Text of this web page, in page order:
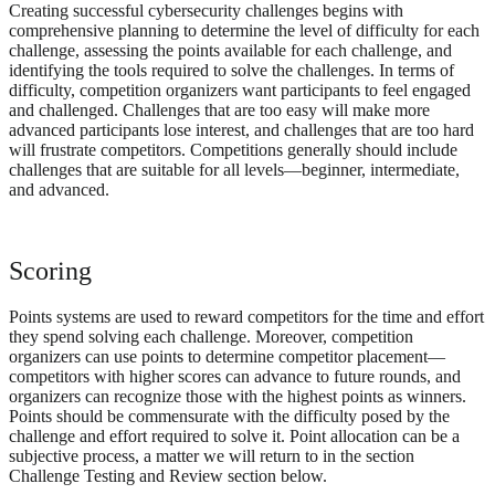
Creating successful cybersecurity challenges begins with
comprehensive planning to determine the level of difficulty for each
challenge, assessing the points available for each challenge, and
identifying the tools required to solve the challenges. In terms of
difficulty, competition organizers want participants to feel engaged
and challenged. Challenges that are too easy will make more
advanced participants lose interest, and challenges that are too hard
will frustrate competitors. Competitions generally should include
challenges that are suitable for all levels—beginner, intermediate,
and advanced.
Scoring
Points systems are used to reward competitors for the time and effort
they spend solving each challenge. Moreover, competition
organizers can use points to determine competitor placement—
competitors with higher scores can advance to future rounds, and
organizers can recognize those with the highest points as winners.
Points should be commensurate with the difficulty posed by the
challenge and effort required to solve it. Point allocation can be a
subjective process, a matter we will return to in the section
Challenge Testing and Review section below.